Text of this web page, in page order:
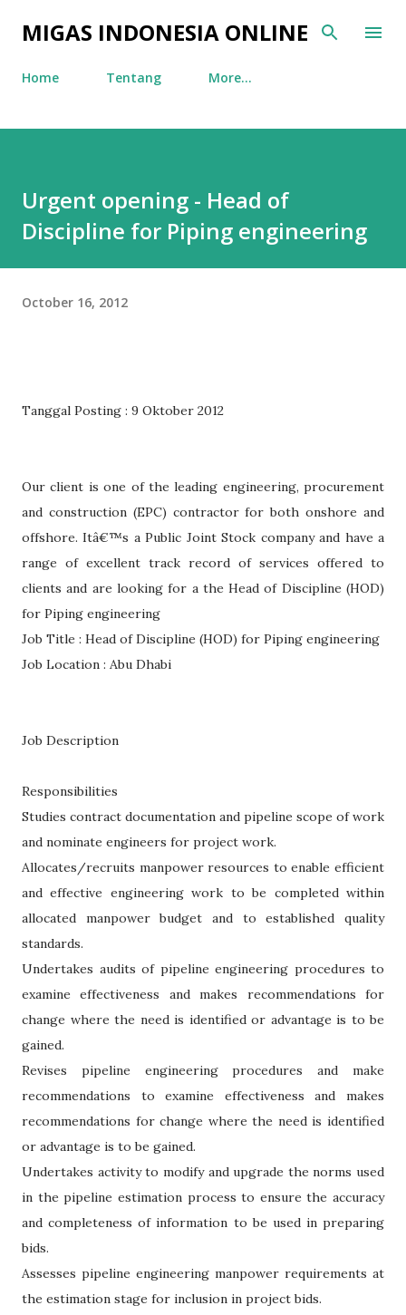
Skip to main content
MIGAS INDONESIA ONLINE
Home Tentang More…
Urgent opening - Head of
Discipline for Piping engineering
October 16, 2012
Tanggal Posting : 9 Oktober 2012
Our client is one of the leading engineering, procurement
and construction (EPC) contractor for both onshore and
offshore. Itâ€™s a Public Joint Stock company and have a
range of excellent track record of services offered to
clients and are looking for a the Head of Discipline (HOD)
for Piping engineering
Job Title : Head of Discipline (HOD) for Piping engineering
Job Location : Abu Dhabi
Job Description
Responsibilities
Studies contract documentation and pipeline scope of work
and nominate engineers for project work.
Allocates/recruits manpower resources to enable efficient
and effective engineering work to be completed within
allocated manpower budget and to established quality
standards.
Undertakes audits of pipeline engineering procedures to
examine effectiveness and makes recommendations for
change where the need is identified or advantage is to be
gained.
Revises pipeline engineering procedures and make
recommendations to examine effectiveness and makes
recommendations for change where the need is identified
or advantage is to be gained.
Undertakes activity to modify and upgrade the norms used
in the pipeline estimation process to ensure the accuracy
and completeness of information to be used in preparing
bids.
Assesses pipeline engineering manpower requirements at
the estimation stage for inclusion in project bids.